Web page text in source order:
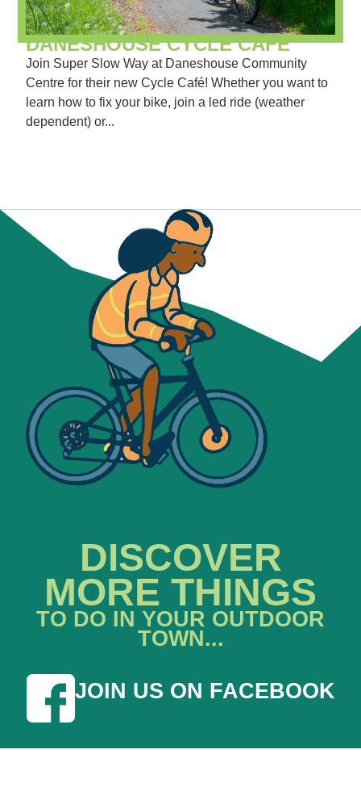
DANESHOUSE CYCLE CAFÉ
Join Super Slow Way at Daneshouse Community
Centre for their new Cycle Café! Whether you want to
learn how to fix your bike, join a led ride (weather
dependent) or...
DISCOVER
MORE THINGS
TO DO IN YOUR OUTDOOR
TOWN...
JOIN US ON FACEBOOK